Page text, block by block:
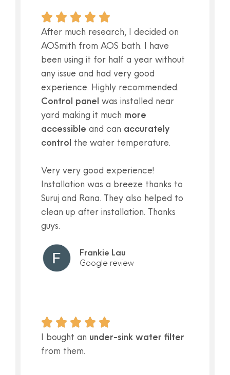
After much research, I decided on
AOSmith from AOS bath. I have
been using it for half a year without
any issue and had very good
experience. Highly recommended.
Control panel was installed near
yard making it much more
accessible and can accurately
control the water temperature.
Very very good experience!
Installation was a breeze thanks to
Suruj and Rana. They also helped to
clean up after installation. Thanks
guys.
Frankie Lau
Google review
I bought an under-sink water filter
from them.